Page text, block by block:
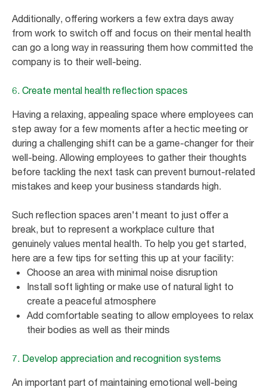
Additionally, offering workers a few extra days away
from work to switch off and focus on their mental health
can go a long way in reassuring them how committed the
company is to their well-being.
6. Create mental health reflection spaces
Having a relaxing, appealing space where employees can
step away for a few moments after a hectic meeting or
during a challenging shift can be a game-changer for their
well-being. Allowing employees to gather their thoughts
before tackling the next task can prevent burnout-related
mistakes and keep your business standards high.
Such reflection spaces aren't meant to just offer a
break, but to represent a workplace culture that
genuinely values mental health. To help you get started,
here are a few tips for setting this up at your facility:
Choose an area with minimal noise disruption
Install soft lighting or make use of natural light to
create a peaceful atmosphere
Add comfortable seating to allow employees to relax
their bodies as well as their minds
7. Develop appreciation and recognition systems
An important part of maintaining emotional well-being